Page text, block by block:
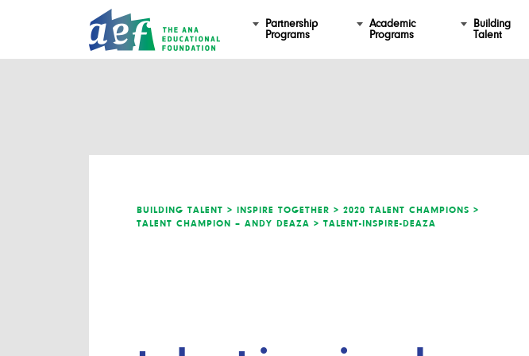
Partnership
Programs
Academic
Programs
Building
Talent
BUILDING TALENT > INSPIRE TOGETHER > 2020 TALENT CHAMPIONS >
TALENT CHAMPION – ANDY DEAZA > TALENT-INSPIRE-DEAZA